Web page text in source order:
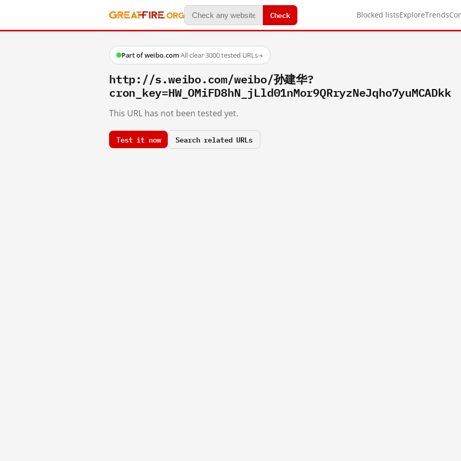
Check Blocked listsExploreTrends
Part of weibo.com·All clear·3000 tested URLs→
http://s.weibo.com/weibo/孙建华?
cron_key=HW_OMiFD8hN_jLld01nMor9QRryzNeJqho7yuMCADkk
This URL has not been tested yet.
Test it now Search related URLs